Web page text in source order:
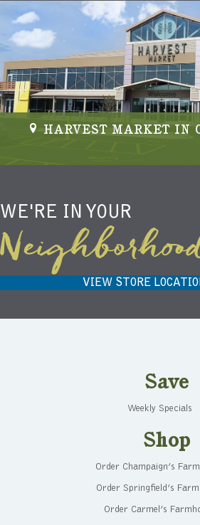
HARVEST MARKET IN
WE'RE IN YOUR
VIEW STORE
Save
Weekly Specials
Shop
Order Champaign’s
Order Springfield’s
Order Carmel’s